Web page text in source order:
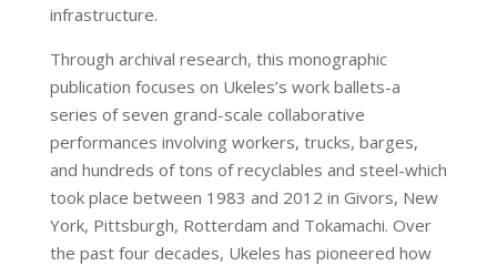
infrastructure.
Through archival research, this monographic
publication focuses on Ukeles’s work ballets-a
series of seven grand-scale collaborative
performances involving workers, trucks, barges,
and hundreds of tons of recyclables and steel-which
took place between 1983 and 2012 in Givors, New
York, Pittsburgh, Rotterdam and Tokamachi. Over
the past four decades, Ukeles has pioneered how